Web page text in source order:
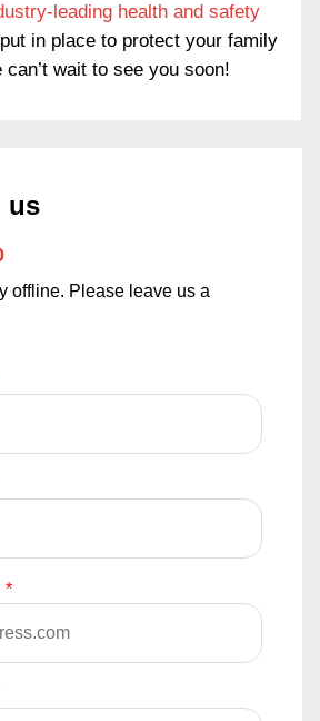
leading health and safety
put in place to protect your family
wait to see you soon!
us
offline. Please leave us a
*